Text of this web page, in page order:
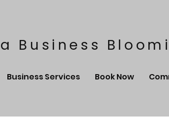
Business
Business Services Book Now